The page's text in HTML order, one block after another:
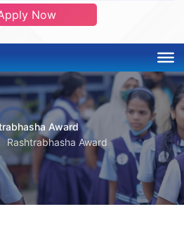
Now
Award
Rashtrabhasha Award